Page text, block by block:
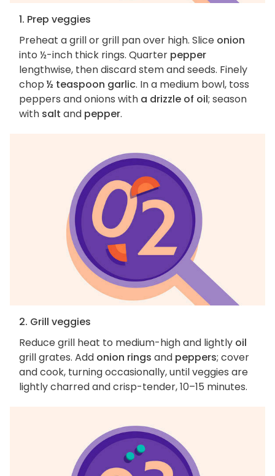
1. Prep veggies
Preheat a grill or grill pan over high. Slice onion
into ½-inch thick rings. Quarter pepper
lengthwise, then discard stem and seeds. Finely
chop ½ teaspoon garlic. In a medium bowl, toss
peppers and onions with a drizzle of oil; season
with salt and pepper.
2. Grill veggies
Reduce grill heat to medium-high and lightly oil
grill grates. Add onion rings and peppers; cover
and cook, turning occasionally, until veggies are
lightly charred and crisp-tender, 10–15 minutes.